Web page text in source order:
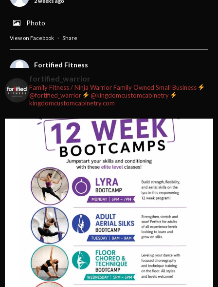
Photo
View on Facebook · Share
Fortified Fitness
#fortifiedfitness #iamfortified
Video
View on Facebook · Share
Fortified Fitness
2 weeks ago
Video
View on Facebook · Share
fortified_warrior
Family Fitness / Ninja WarriorFamily Owned Small Business
@fortified_warrior
@kingdomcustomcabinetry
kingdomcustomcabinetry.com